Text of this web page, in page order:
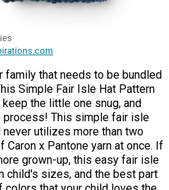
family that needs to be bundled
Simple Fair Isle Hat Pattern
the little one snug, and
process! This simple fair isle
utilizes more than two
x Pantone yarn at once. If
grown-up, this easy fair isle
child's sizes, and the best part